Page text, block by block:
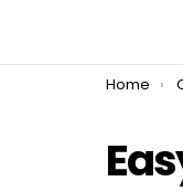
You are
Home